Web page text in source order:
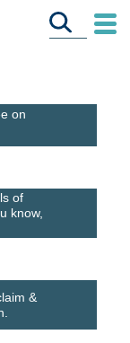
on
of
know,
&